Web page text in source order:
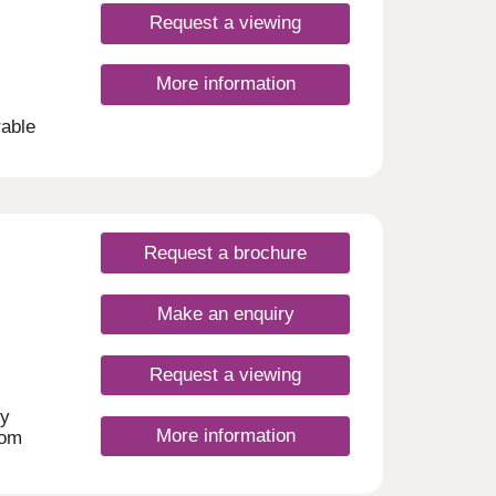
at
Request a viewing
More information
Request a brochure
Make an enquiry
Request a viewing
More information